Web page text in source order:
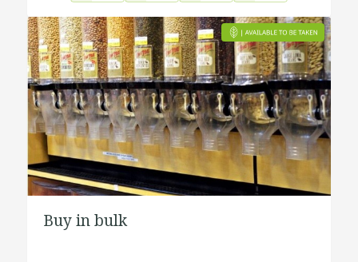
Buy in bulk